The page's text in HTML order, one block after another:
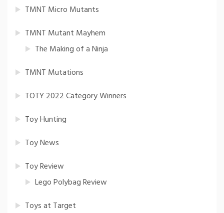
TMNT Micro Mutants
TMNT Mutant Mayhem
The Making of a Ninja
TMNT Mutations
TOTY 2022 Category Winners
Toy Hunting
Toy News
Toy Review
Lego Polybag Review
Toys at Target